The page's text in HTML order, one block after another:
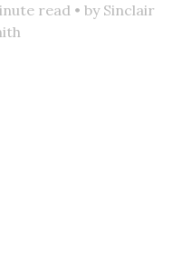
read • bySinclair